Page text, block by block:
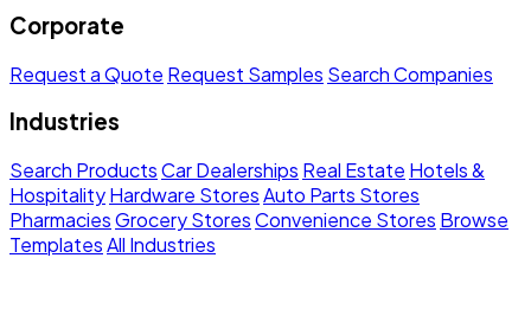
Corporate
Request a Quote Request Samples Search Companies
Industries
Search ProductsCar Dealerships Real Estate Hotels &
HospitalityHardware StoresAuto Parts Stores
PharmaciesGrocery StoresConvenience Stores Browse
TemplatesAll Industries